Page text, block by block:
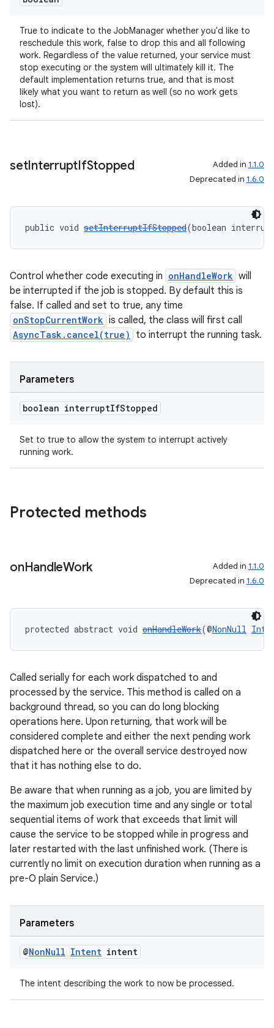
True to indicate to the JobManager whether you'd like to
reschedule this work, false to drop this and all following
work. Regardless of the value returned, your service must
stop executing or the system will ultimately kill it. The
default implementation returns true, and that is most
likely what you want to return as well (so no work gets
lost).
setInterruptIfStopped Added in 1.1.0
Deprecated in 1.6.0
public void setInterruptIfStopped(boolean
Control whether code executing in onHandleWork will
be interrupted if the job is stopped. By default this is
false. If called and set to true, any time
onStopCurrentWork is called, the class will first call
AsyncTask.cancel(true) to interrupt the running task.
Parameters
boolean interruptIfStopped
Set to true to allow the system to interrupt actively
running work.
Protected methods
onHandleWork Added in 1.1.0
Deprecated in 1.6.0
protected abstract void onHandleWork(@NonNull
Called serially for each work dispatched to and
processed by the service. This method is called on a
background thread, so you can do long blocking
operations here. Upon returning, that work will be
considered complete and either the next pending work
dispatched here or the overall service destroyed now
that it has nothing else to do.
Be aware that when running as a job, you are limited by
the maximum job execution time and any single or total
sequential items of work that exceeds that limit will
cause the service to be stopped while in progress and
later restarted with the last unfinished work. (There is
currently no limit on execution duration when running as a
pre-O plain Service.)
Parameters
@NonNull Intent intent
The intent describing the work to now be processed.